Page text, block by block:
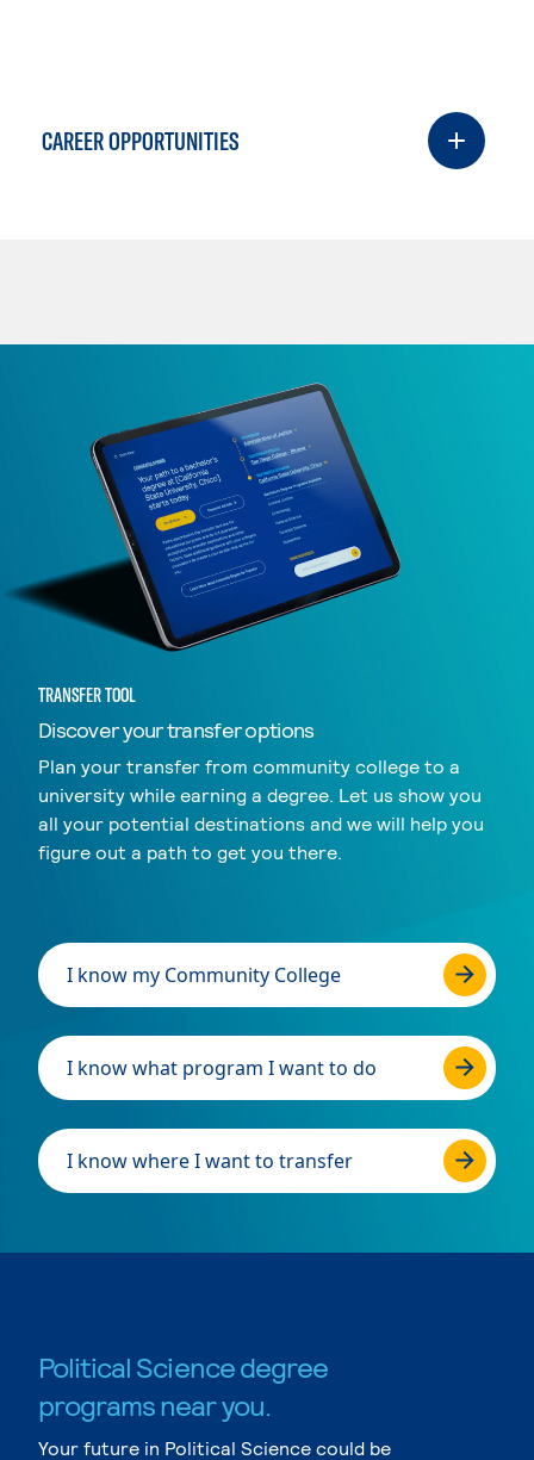
CAREER OPPORTUNITIES
TRANSFER TOOL
Discover your transfer options
Plan your transfer from community college to a
university while earning a degree. Let us show you
all your potential destinations and we will help you
figure out a path to get you there.
I know my Community College
I know what program I want to do
I know where I want to transfer
Political Science degree
programs near you.
Your future in Political Science could be